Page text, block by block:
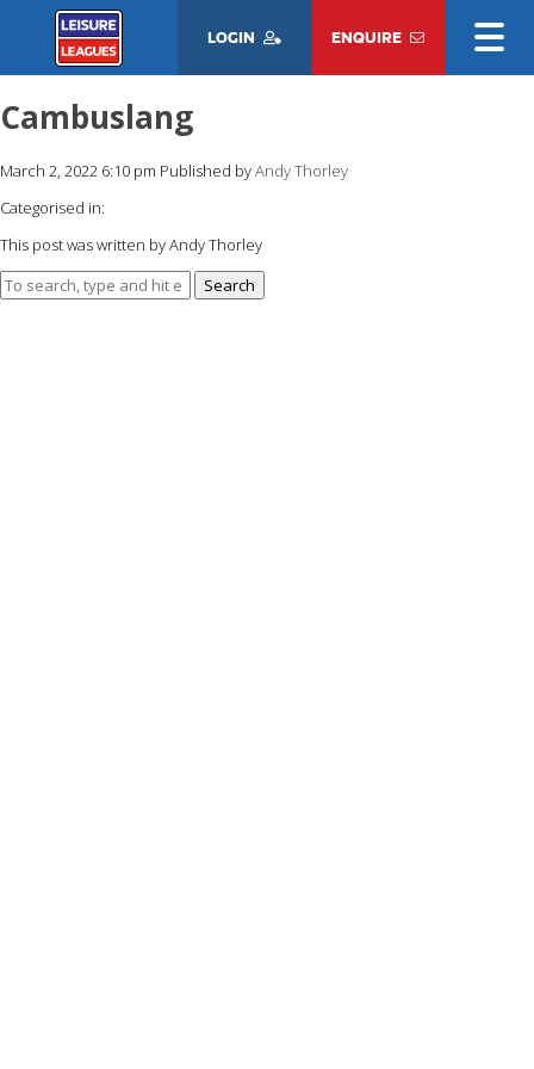
LOGIN ENQUIRE
Cambuslang
March 2, 2022 6:10 pm Published byAndy Thorley
Categorised in:
This post was written by Andy Thorley
Search